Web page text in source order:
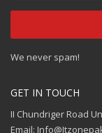
We never spam!
GET IN TOUCH
II Chundriger Road
Email: